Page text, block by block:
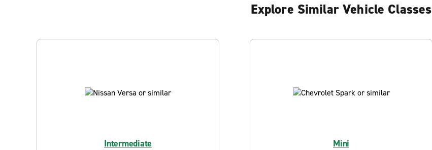
Explore Similar Vehicle Classes
Intermediate Mini